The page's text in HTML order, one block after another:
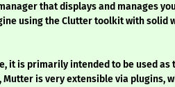
that displays and manages
using the Clutter toolkit with solid
it is primarily intended to be used
Mutter is very extensible via plugins,